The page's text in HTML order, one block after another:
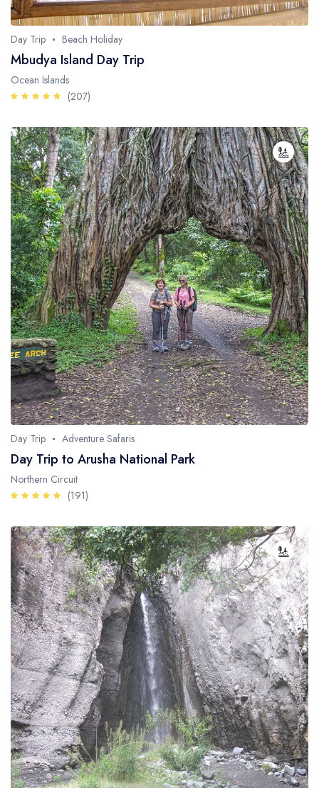
Day Trip Beach Holiday
Mbudya Island Day Trip
Ocean Islands
(207)
Day Trip Adventure Safaris
Day Trip to Arusha National Park
Northern Circuit
(191)